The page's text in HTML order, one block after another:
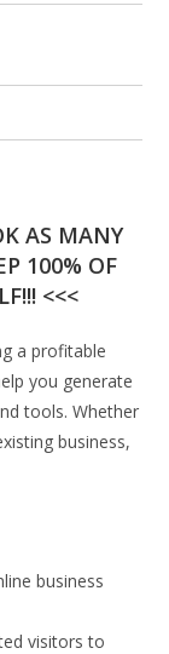
AS MANY
100% OF
<<<
a profitable
you generate
tools. Whether
business,
business
visitors to